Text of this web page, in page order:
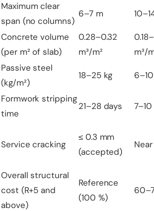
Maximum clear
span (no columns)
6–7 m
Concrete volume
(per m² of slab)
0.28–0.32
m³/m²
m³/
Passive steel
(kg/m²)
18–25 kg
Formwork stripping
time
21–28 days
Service cracking
≤ 0.3 mm
(accepted)
Overall structural
cost (R+5 and
above)
Reference
(100 %)